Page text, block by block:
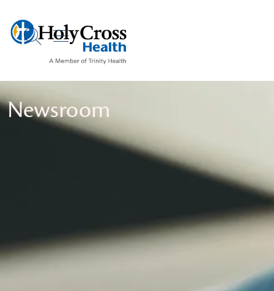
search
show off canvas menu
Newsroom